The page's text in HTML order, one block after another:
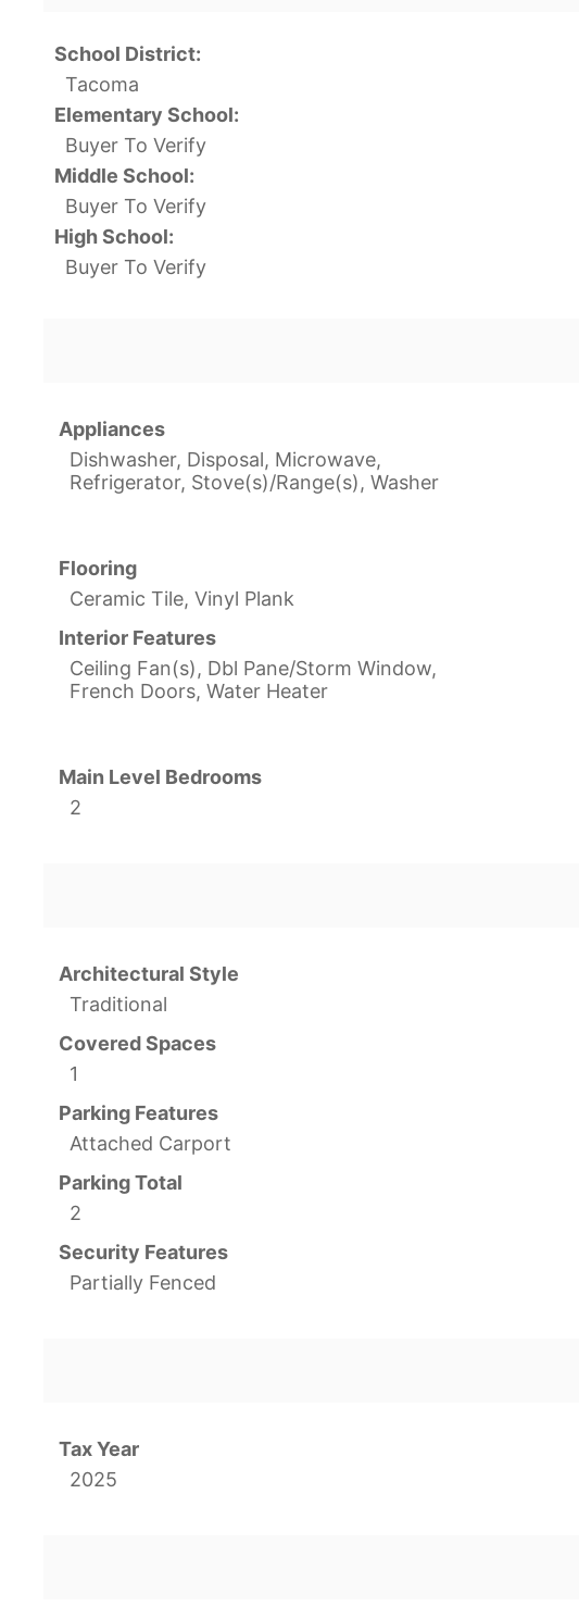
School District:
Tacoma
Elementary School:
Buyer To Verify
Middle School:
Buyer To Verify
High School:
Buyer To Verify
Appliances
Dishwasher, Disposal, Microwave,
Refrigerator, Stove(s)/Range(s), Washer
Flooring
Ceramic Tile, Vinyl Plank
Interior Features
Ceiling Fan(s), Dbl Pane/Storm Window,
French Doors, Water Heater
Main Level Bedrooms
2
Architectural Style
Traditional
Covered Spaces
1
Parking Features
Attached Carport
Parking Total
2
Security Features
Partially Fenced
Tax Year
2025